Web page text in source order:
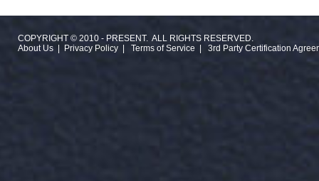
COPYRIGHT © 2010 - PRESENT. ALL RIGHTS RESERVED.
About Us| Privacy Policy| Terms of Service 3rd Party Certification